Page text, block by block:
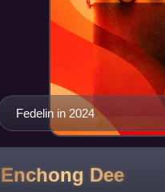
Fedelin in 2024
Enchong Dee